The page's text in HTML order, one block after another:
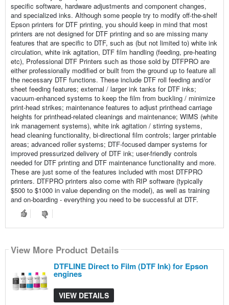
specific software, hardware adjustments and component changes,
and specialized inks. Although some people try to modify off-the-shelf
Epson printers for DTF printing, you should keep in mind that most
printers are not designed for DTF printing and so are missing many
features that are specific to DTF, such as (but not limited to) white ink
circulation, white ink agitation, DTF film handling (feeding, pre-heating
etc), Professional DTF Printers such as those sold by DTFPRO are
either professionally modified or built from the ground up to feature all
the necessary DTF functions. These include DTF roll feeding and/or
sheet feeding features; external / larger ink tanks for DTF inks;
vacuum-enhanced systems to keep the film from buckling / minimize
print-head strikes; maintenance features to adjust printhead carriage
heights for printhead-related cleanings and maintenance; WIMS (white
ink management systems), white ink agitation / stirring systems,
head cleaning functionality, bi-directional film controls; larger printable
areas; advanced roller systems; DTF-focused damper systems for
improved pressurized delivery of DTF ink; user-friendly controls
needed for DTF printing and DTF maintenance functionality and more.
These are just some of the features included with most DTFPRO
printers. DTFPRO printers also come with RIP software (typically
$500 to $1000 in value depending on the model), as well as training
and on-boarding - everything you need to be successful at DTF.
View More Product Details
DTFLINE Direct to Film (DTF Ink) for Epson
engines
VIEW DETAILS
View More Product Details